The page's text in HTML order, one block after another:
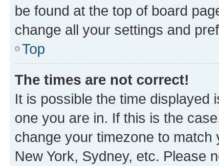
be found at the top of board
change all your settings and
Top
The times are not correct!
It is possible the time displayed
one you are in. If this is the
change your timezone to
New York, Sydney, etc. Please